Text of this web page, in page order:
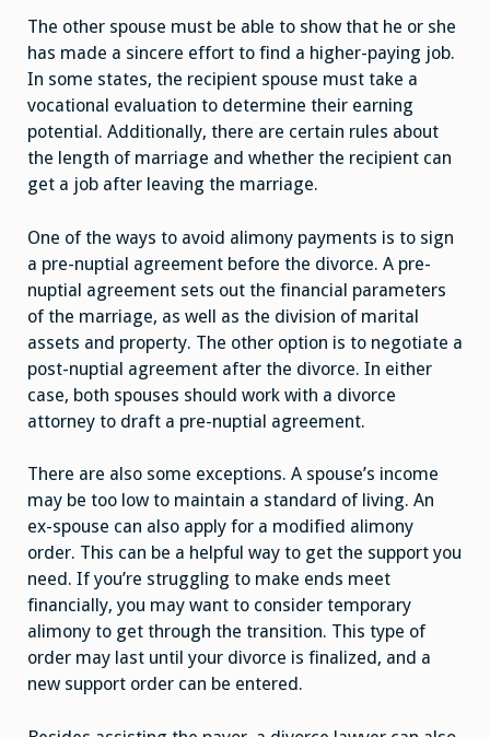
The other spouse must be able to show that he or she
has made a sincere effort to find a higher-paying job.
In some states, the recipient spouse must take a
vocational evaluation to determine their earning
potential. Additionally, there are certain rules about
the length of marriage and whether the recipient can
get a job after leaving the marriage.
One of the ways to avoid alimony payments is to sign
a pre-nuptial agreement before the divorce. A pre-
nuptial agreement sets out the financial parameters
of the marriage, as well as the division of marital
assets and property. The other option is to negotiate a
post-nuptial agreement after the divorce. In either
case, both spouses should work with a divorce
attorney to draft a pre-nuptial agreement.
There are also some exceptions. A spouse’s income
may be too low to maintain a standard of living. An
ex-spouse can also apply for a modified alimony
order. This can be a helpful way to get the support you
need. If you’re struggling to make ends meet
financially, you may want to consider temporary
alimony to get through the transition. This type of
order may last until your divorce is finalized, and a
new support order can be entered.